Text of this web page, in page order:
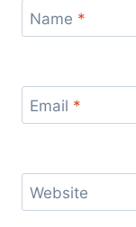
Name *
Email *
Website